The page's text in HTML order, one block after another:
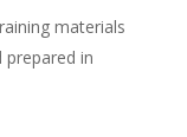
materials
in